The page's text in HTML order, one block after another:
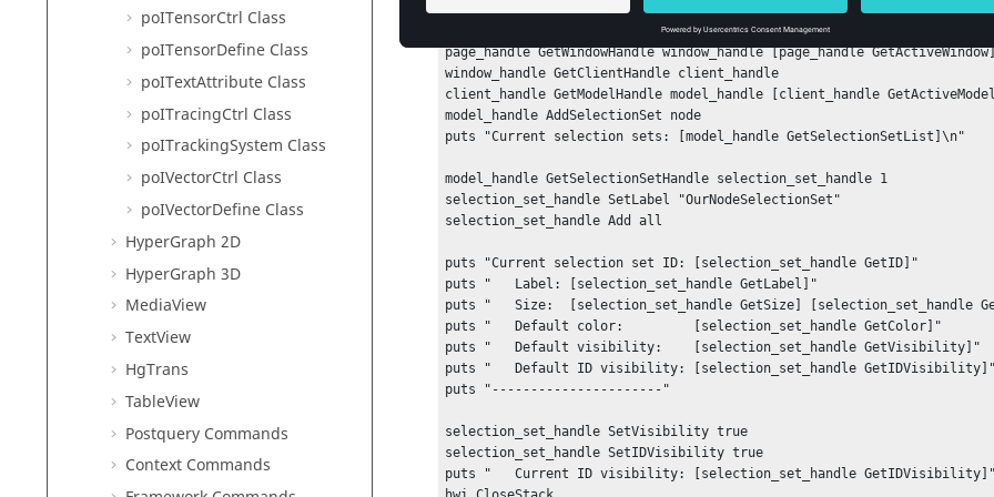
poITensorCtrl Class
poITensorDefine Class
poITextAttribute Class
poITracingCtrl Class
poITrackingSystem Class
poIVectorCtrl Class
poIVectorDefine Class
HyperGraph 2D
HyperGraph 3D
MediaView
TextView
HgTrans
TableView
Postquery Commands
Context Commands
session_handle GetProjectHandle project_handle
project_handle GetPageHandle page_handle [project_handle GetActivePage]
page_handle GetWindowHandle window_handle [page_handle
window_handle GetClientHandle client_handle
client_handle GetModelHandle model_handle [client_handle
model_handle AddSelectionSet node
puts "Current selection sets: [model_handle GetSelectionSetList]\n"
model_handle GetSelectionSetHandle selection_set_handle 1
selection_set_handle SetLabel "OurNodeSelectionSet"
selection_set_handle Add all
puts "Current selection set ID: [selection_set_handle GetID]"
puts "   Label: [selection_set_handle GetLabel]"
puts "   Size:  [selection_set_handle GetSize] [selection_set_handle
puts "   Default color:         [selection_set_handle GetColor]"
puts "   Default visibility:    [selection_set_handle GetVisibility]"
puts "   Default ID visibility: [selection_set_handle GetIDVisibility]"
puts "----------------------"
selection_set_handle SetVisibility true
selection_set_handle SetIDVisibility true
puts "   Current ID visibility: [selection_set_handle GetIDVisibility]"